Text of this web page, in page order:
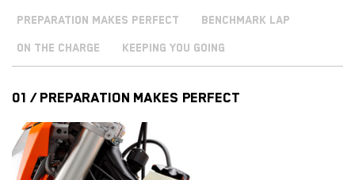
PREPARATION MAKES PERFECT BENCHMARK LAP
ON THE CHARGE KEEPING YOU GOING
01 / PREPARATION MAKES PERFECT